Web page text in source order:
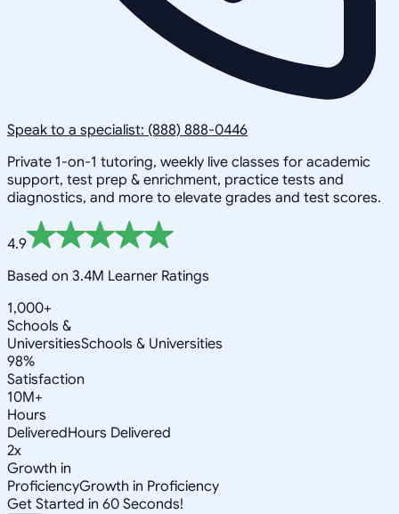
Speak to a specialist: (888) 888-0446
Private 1-on-1 tutoring, weekly live classes for academic
support, test prep & enrichment, practice tests and
diagnostics, and more to elevate grades and test scores.
4.9
Based on 3.4M Learner Ratings
1,000+
Schools &
UniversitiesSchools & Universities
98%
Satisfaction
10M+
Hours
DeliveredHours Delivered
2x
Growth in
ProficiencyGrowth in Proficiency
Get Started in 60 Seconds!